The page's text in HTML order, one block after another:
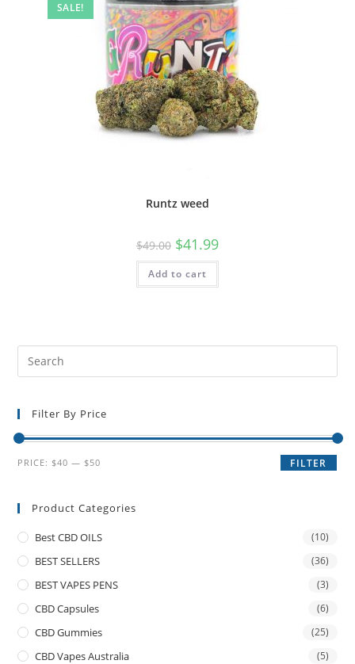
SALE!
Runtz weed
$49.00 $41.99
Add to cart
Filter By Price
FILTER
PRICE: $40 — $50
Product Categories
Best CBD OILS (10)
BEST SELLERS (36)
BEST VAPES PENS (3)
CBD Capsules (6)
CBD Gummies (25)
CBD Vapes Australia (5)